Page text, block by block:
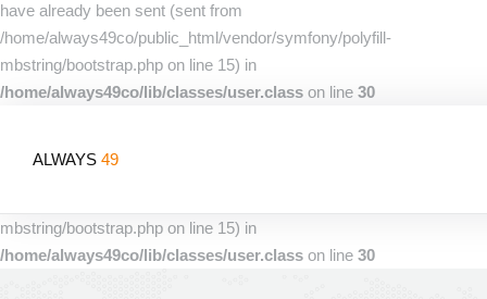
have already been sent (sent from
/home/always49co/public_html/vendor/symfony/polyfill-
mbstring/bootstrap.php on line 15) in
/home/always49co/lib/classes/user.class on line 30
ALWAYS 49
mbstring/bootstrap.php on line 15) in
/home/always49co/lib/classes/user.class on line 30